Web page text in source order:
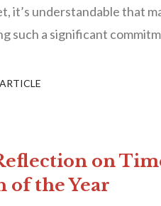
it’s understandable that
such a significant
on
of the Year